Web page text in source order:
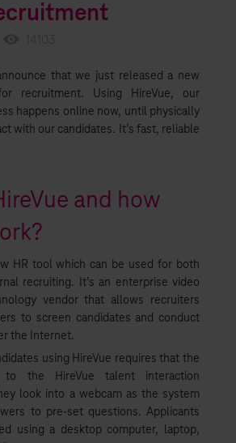
that we just released a new
recruitment. Using HireVue, our
happens online now, until physically
with our candidates. It’s fast, reliable
and how
HR tool which can be used for both
recruiting. It’s an enterprise video
vendor that allows recruiters
to screen candidates and conduct
the Internet.
using HireVue requires that the
to the HireVue talent interaction
look into a webcam as the system
to pre-set questions. Applicants
using a desktop computer, laptop,